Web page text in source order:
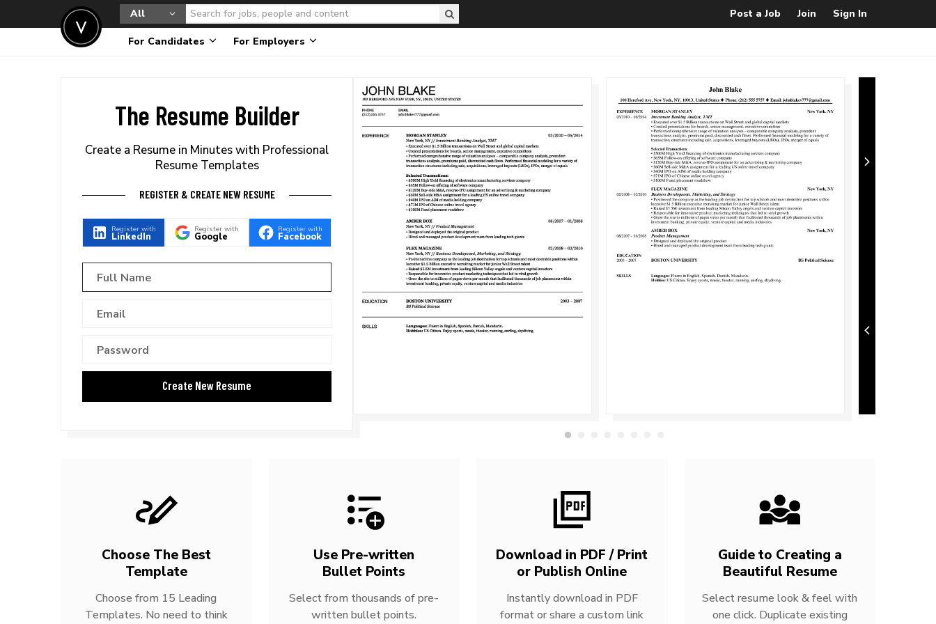
All Post a Job Join Sign In
For Candidates For Employers
The Resume Builder
Create a Resume in Minutes with Professional
Resume Templates
REGISTER & CREATE NEW RESUME
Register with
LinkedIn
Register with
Google
Register with
Facebook
Choose The Best
Template
Choose from 15 Leading
Templates. No need to think
Use Pre-written
Bullet Points
Select from thousands of pre-
written bullet points.
Download in PDF / Print
or Publish Online
Instantly download in PDF
format or share a custom link
Guide to Creating a
Beautiful Resume
Select resume look & feel with
one click. Duplicate existing